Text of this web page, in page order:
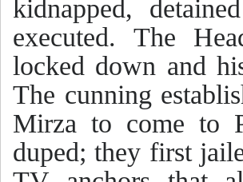
kidnapped,
executed. The
locked down and
The cunning
Mirza to come to
duped; they first